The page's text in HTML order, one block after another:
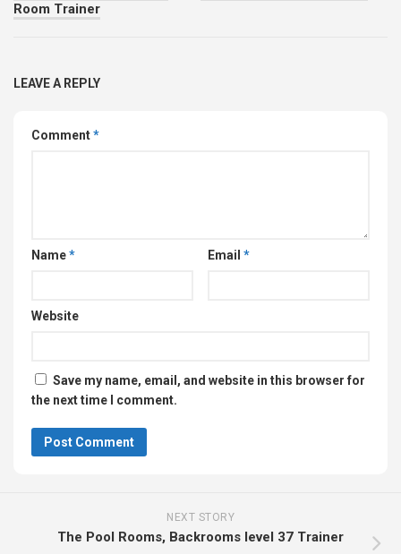
Room Trainer
LEAVE A REPLY
Comment*
Name* Email *
Website
Save my name, email, and website in this browser for
the next time I comment.
NEXT STORY
The Pool Rooms, Backrooms level 37 Trainer